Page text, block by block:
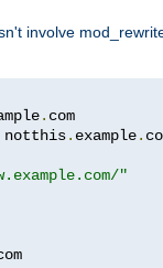
involve
. com
notthis. example.
"